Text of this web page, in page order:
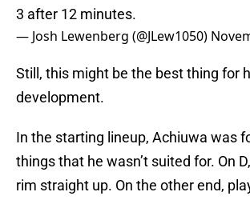
3 after 12 minutes.
— Josh Lewenberg (@JLew1050)
Still, this might be the best thing for
development.
In the starting lineup, Achiuwa was
things that he wasn’t suited for. On
rim straight up. On the other end,